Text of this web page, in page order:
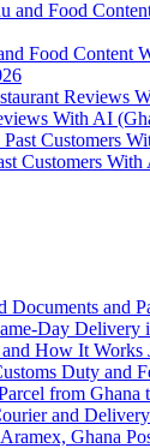
Food Content
With AI
Customers With
Documents and
Day Delivery
How It Works
Duty and
from
and
Ghana